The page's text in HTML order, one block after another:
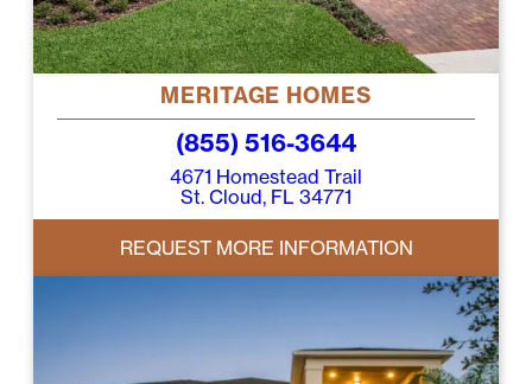
MERITAGE HOMES
(855) 516-3644
4671 Homestead Trail
St. Cloud, FL 34771
REQUEST MORE INFORMATION